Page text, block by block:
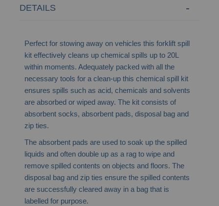
DETAILS
Perfect for stowing away on vehicles this forklift spill
kit effectively cleans up chemical spills up to 20L
within moments. Adequately packed with all the
necessary tools for a clean-up this chemical spill kit
ensures spills such as acid, chemicals and solvents
are absorbed or wiped away. The kit consists of
absorbent socks, absorbent pads, disposal bag and
zip ties.
The absorbent pads are used to soak up the spilled
liquids and often double up as a rag to wipe and
remove spilled contents on objects and floors. The
disposal bag and zip ties ensure the spilled contents
are successfully cleared away in a bag that is
labelled for purpose.